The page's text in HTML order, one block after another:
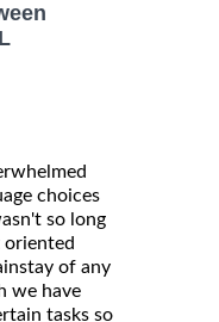
choices
so long
oriented
of any
we have
tasks so